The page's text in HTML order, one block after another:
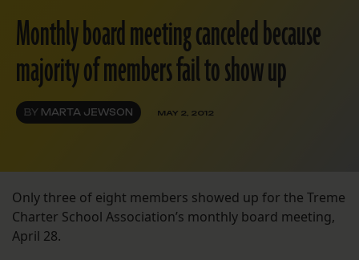
Monthly board meeting canceled because
majority of members fail to show up
BY MARTA JEWSON MAY 2, 2012
Only three of eight members showed up for the Treme
Charter School Association’s monthly board meeting,
April 28.